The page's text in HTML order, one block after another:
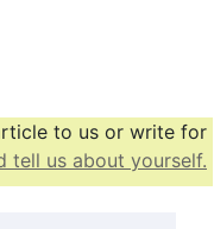
to us or write for
tell us about yourself.